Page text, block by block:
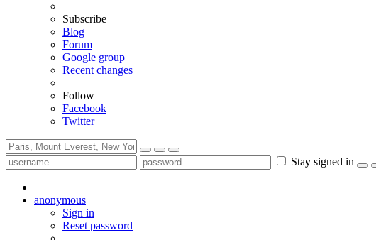
Subscribe
Blog
Forum
Google group
Recent changes
Follow
Facebook
Twitter
Stay signed in
anonymous
Sign in
Reset password